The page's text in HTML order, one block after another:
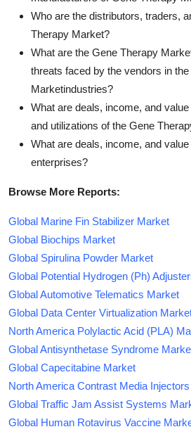
Who are the distributors, traders,
Therapy Market?
What are the Gene Therapy
threats faced by the vendors in
Marketindustries?
What are deals, income, and
and utilizations of the Gene
What are deals, income, and
enterprises?
Browse More Reports:
Global Marine Fin Stabilizer Market
Global Biochips Market
Global Spirulina Powder Market
Global Potential Hydrogen (Ph)
Global Automotive Telematics Market
Global Data Center Virtualization
North America Polylactic Acid (PLA)
Global Antisynthetase Syndrome
Global Capecitabine Market
North America Contrast Media
Global Traffic Jam Assist Systems
Global Human Rotavirus Vaccine